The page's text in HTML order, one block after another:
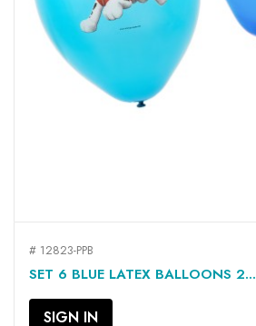
# 12823-PPB
SET 6 BLUE LATEX BALLOONS 2...
SIGN IN